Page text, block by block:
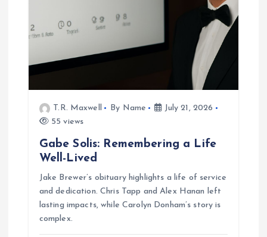
T.R. Maxwell By Name
July 21, 2026
55 views
Gabe Solis: Remembering a Life
Well-Lived
Jake Brewer’s obituary highlights a life of service
and dedication. Chris Tapp and Alex Hanan left
lasting impacts, while Carolyn Donham’s story is
complex.